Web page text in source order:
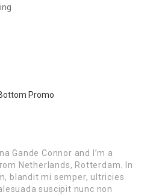
Gande Connor and I’m a
Netherlands, Rotterdam. In
blandit mi semper, ultricies
suscipit nunc non